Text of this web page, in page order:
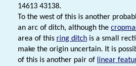
14613 43138.
To the west of this is another
an arc of ditch, although the
area of this ring ditch is a small
make the origin uncertain. It is
of this is another pair of linear